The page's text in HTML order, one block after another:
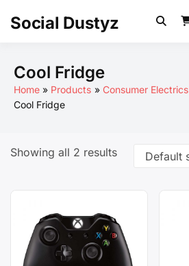
Social Dustyz
Cool Fridge
Home Products Consumer Electrics
Cool Fridge
Showing all 2 results